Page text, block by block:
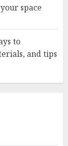
space
to
and tips